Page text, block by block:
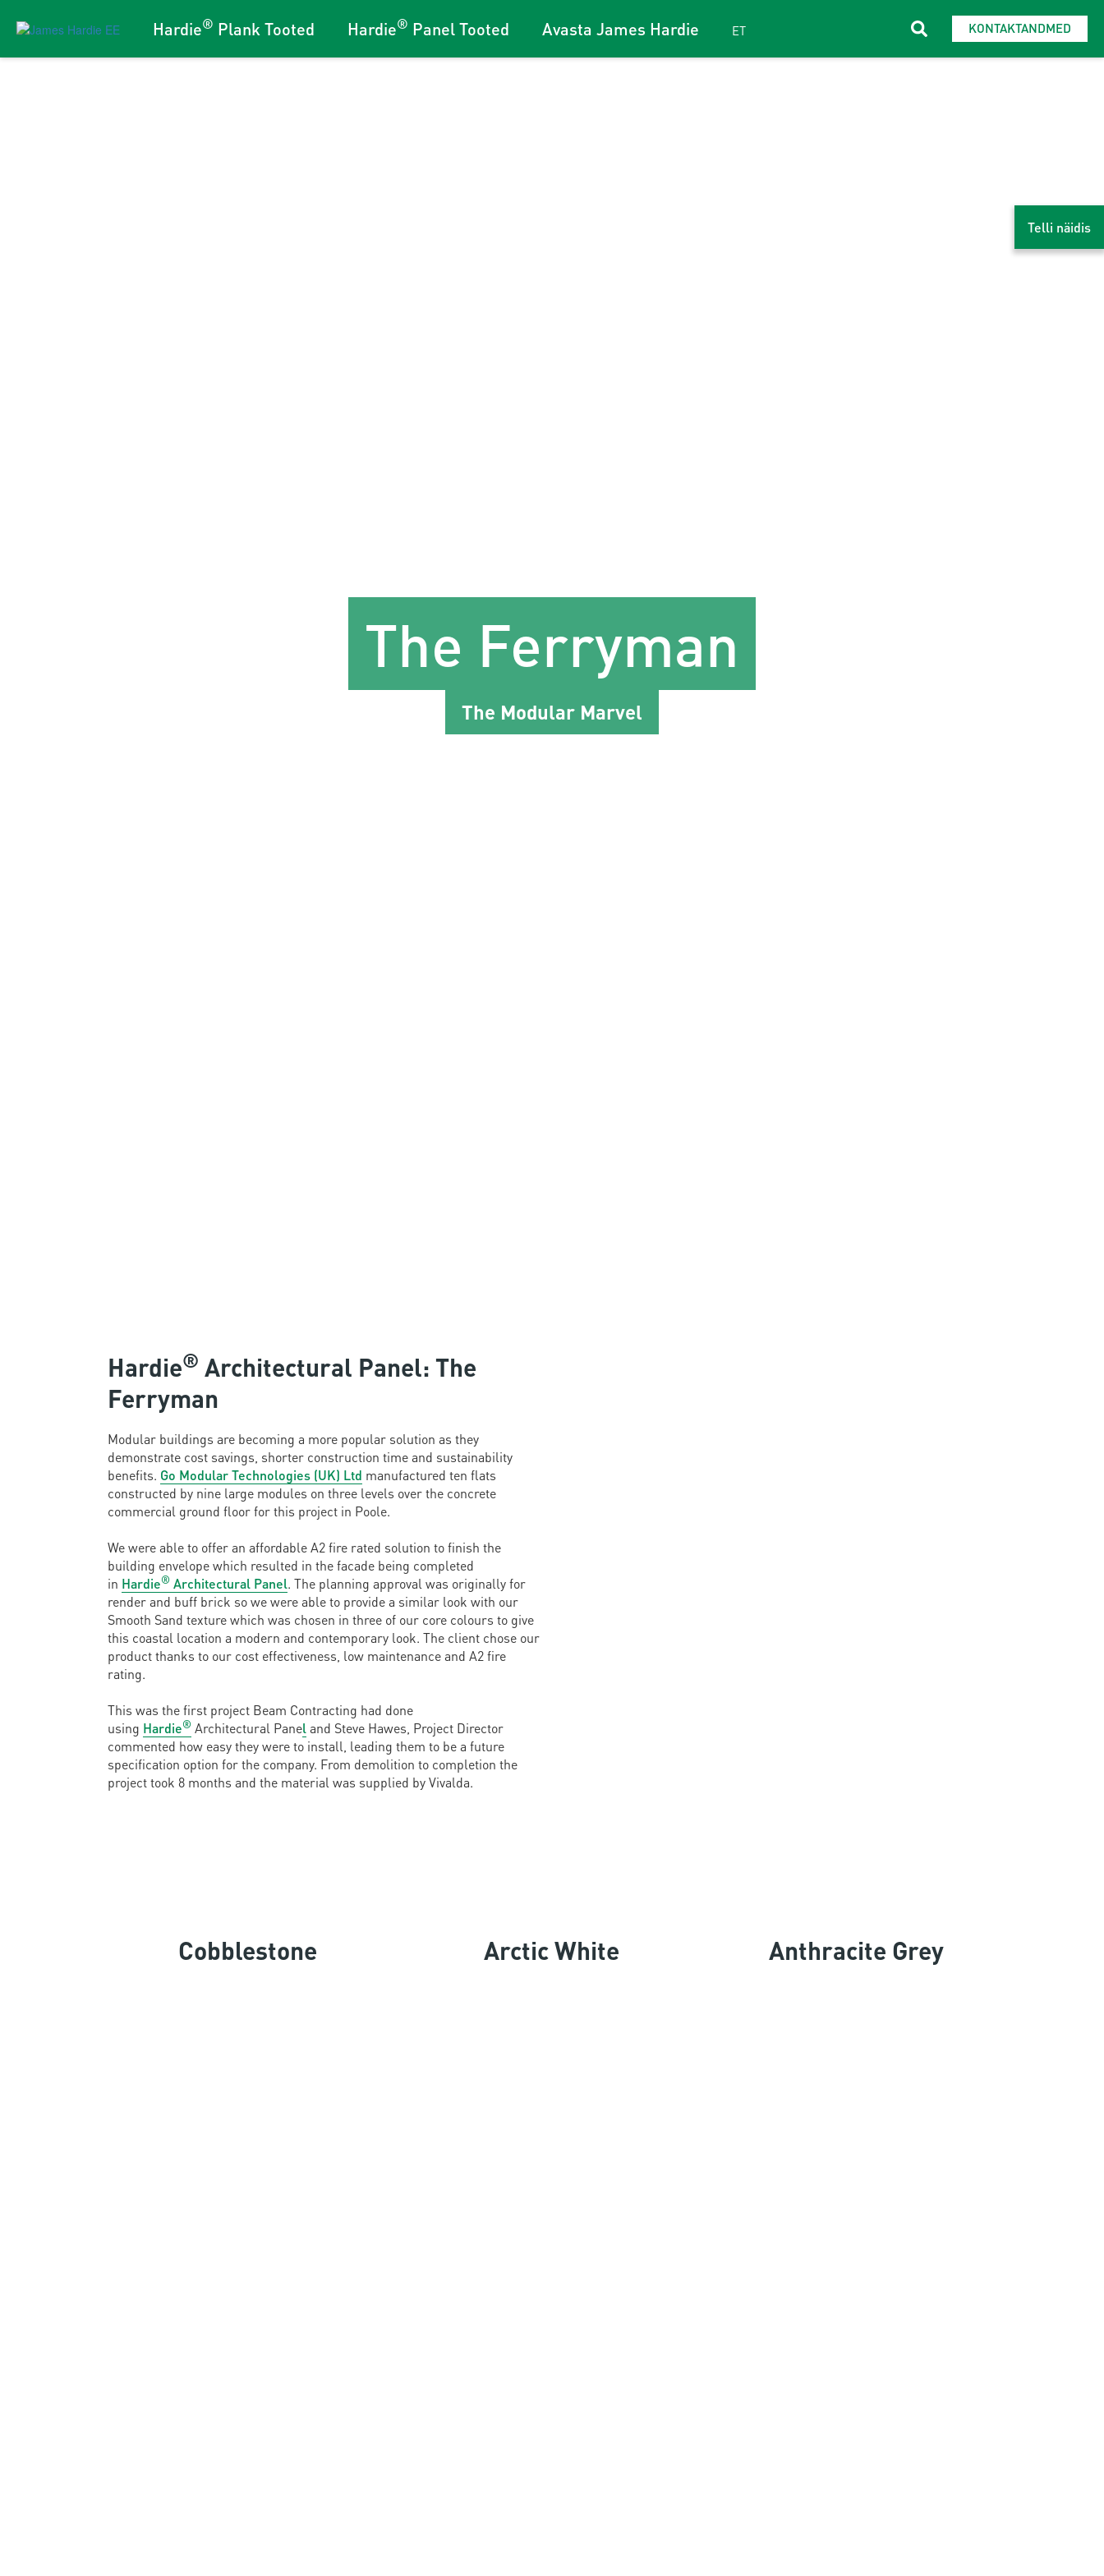
Telli näidis
Hardie® Plank Tooted Hardie® Panel Tooted Avasta James Hardie ET KONTAKTANDMED
The Ferryman
The Modular Marvel
Hardie® Architectural Panel: The
Ferryman
Modular buildings are becoming a more popular solution as they
demonstrate cost savings, shorter construction time and sustainability
benefits. Go Modular Technologies (UK) Ltd manufactured ten flats
constructed by nine large modules on three levels over the concrete
commercial ground floor for this project in Poole.
We were able to offer an affordable A2 fire rated solution to finish the
building envelope which resulted in the facade being completed
in Hardie® Architectural Panel. The planning approval was originally for
render and buff brick so we were able to provide a similar look with our
Smooth Sand texture which was chosen in three of our core colours to give
this coastal location a modern and contemporary look. The client chose our
product thanks to our cost effectiveness, low maintenance and A2 fire
rating.
This was the first project Beam Contracting had done
using Hardie® Architectural Paneland Steve Hawes, Project Director
commented how easy they were to install, leading them to be a future
specification option for the company. From demolition to completion the
project took 8 months and the material was supplied by Vivalda.
Cobblestone Arctic White Anthracite Grey